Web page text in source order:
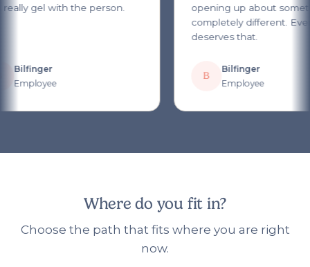
gel with the person.
Bilfinger
Employee
opening up about
completely different.
deserves that.
B
Bilfinger
Employee
Where do you fit in?
Choose the path that fits where you are right
now.